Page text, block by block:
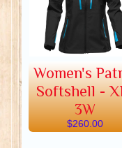
Women's
Softshell -
3W
$260.00